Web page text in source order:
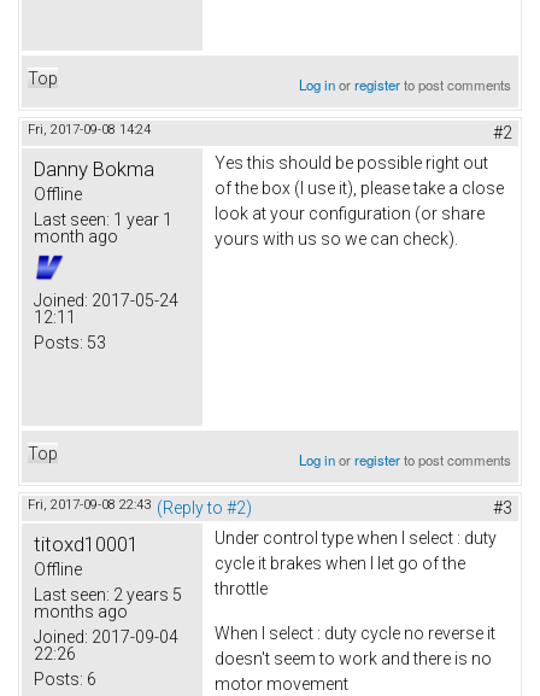
Top Log inorregisterto post comments
Fri, 2017-09-08 14:24 #2
Danny Bokma
Offline
Last seen: 1 year 1
month ago
Joined: 2017-05-24
12:11
Posts: 53
Yes this should be possible right out
of the box (I use it), please take a close
look at your configuration (or share
yours with us so we can check).
Top Log inorregisterto post comments
Fri, 2017-09-08 22:43 (Reply to #2) #3
titoxd10001
Offline
Last seen: 2 years 5
months ago
Joined: 2017-09-04
22:26
Posts: 6
Under control type when I select : duty
cycle it brakes when I let go of the
throttle
When I select : duty cycle no reverse it
doesn't seem to work and there is no
motor movement